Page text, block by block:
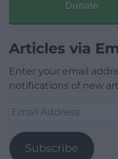
Donate
Articles via
Enter your email
notifications of new
Email
Subscribe